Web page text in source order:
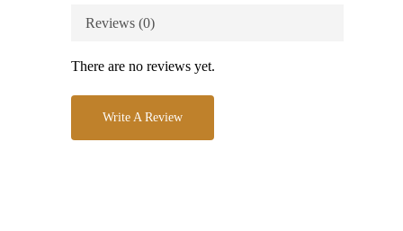
Reviews (0)
There are no reviews yet.
Write A Review